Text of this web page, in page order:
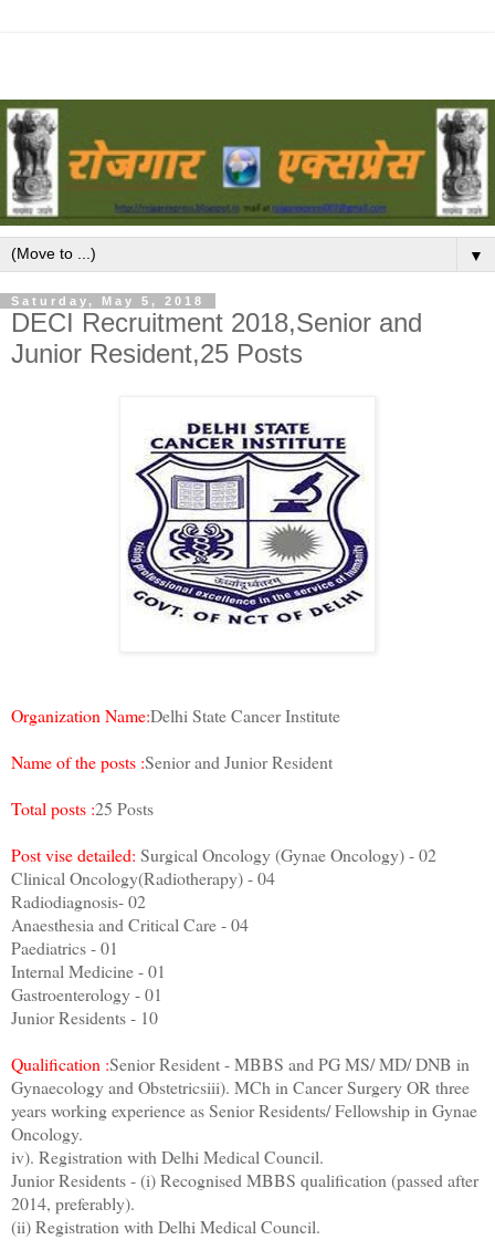
▼
Saturday, May 5, 2018
DECI Recruitment 2018,Senior and
Junior Resident,25 Posts
Organization Name:Delhi State Cancer Institute
Name of the posts :Senior and Junior Resident
Total posts :25 Posts
Post vise detailed: Surgical Oncology (Gynae Oncology) - 02
Clinical Oncology(Radiotherapy) - 04
Radiodiagnosis- 02
Anaesthesia and Critical Care - 04
Paediatrics - 01
Internal Medicine - 01
Gastroenterology - 01
Junior Residents - 10
Qualification :Senior Resident - MBBS and PG MS/ MD/ DNB in
Gynaecology and Obstetricsiii). MCh in Cancer Surgery OR three
years working experience as Senior Residents/ Fellowship in Gynae
Oncology.
iv). Registration with Delhi Medical Council.
Junior Residents - (i) Recognised MBBS qualification (passed after
2014, preferably).
(ii) Registration with Delhi Medical Council.